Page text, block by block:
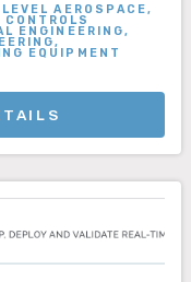
AEROSPACE,
ENGINEERING,
EQUIPMENT